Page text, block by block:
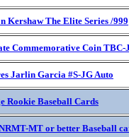
Kershaw The Elite Series /999
Commemorative Coin TBC-
Jarlin Garcia #S-JG Auto
Rookie Baseball Cards
MT or better Baseball